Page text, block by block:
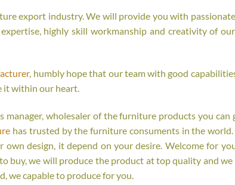
export industry. We will provide you with
highly skill workmanship and creativity of
, humbly hope that our team with good
it within our heart.
wholesaler of the furniture products you
has trusted by the furniture consuments in the
design, it depend on your desire. Welcome for
buy, we will produce the product at top quality and
we capable to produce for you.